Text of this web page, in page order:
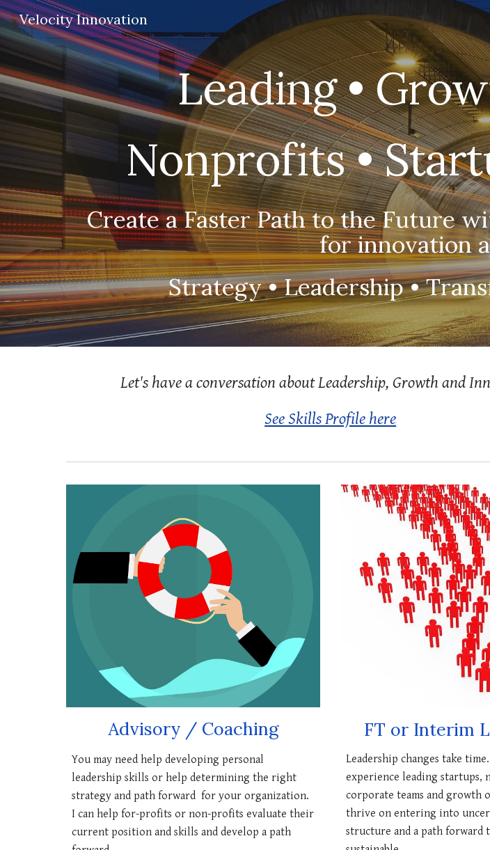
Skip to main content
Velocity Innovation
Leading •
Nonprofits •
Create a Faster Path to the Future
for innovation
Strategy •Leadership •
Let's have a conversation about Leadership, Growth and
See Skills Profile here
Advisory / Coaching
You may need help developing personal
leadership skills or help determining the right
strategy and path forward for your organization.
I can help for-profits or non-profits evaluate their
current position and skills and develop a path
FT or Interim
Leadership changes take
experience leading startups,
corporate teams and growth
thrive on entering into
structure and a path forward